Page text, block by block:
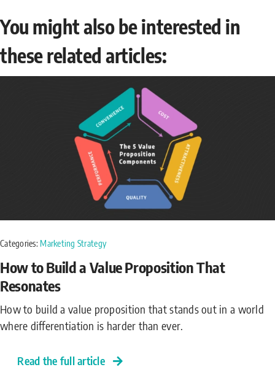
You might also be interested in
these related articles:
Categories: Marketing Strategy
How to Build a Value Proposition That
Resonates
How to build a value proposition that stands out in a world
where differentiation is harder than ever.
Read the full article